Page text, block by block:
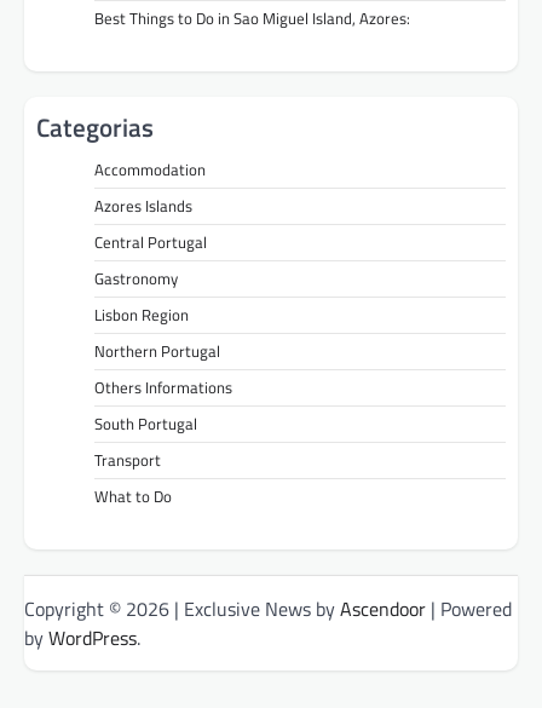
Best Things to Do in Sao Miguel Island, Azores:
Categorias
Accommodation
Azores Islands
Central Portugal
Gastronomy
Lisbon Region
Northern Portugal
Others Informations
South Portugal
Transport
What to Do
Copyright © 2026 | Exclusive News byAscendoor | Powered
byWordPress.